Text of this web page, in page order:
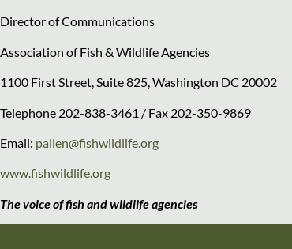
Director of Communications
Association of Fish & Wildlife Agencies
1100 First Street, Suite 825, Washington DC 20002
Telephone 202-838-3461 / Fax 202-350-9869
Email: pallen@fishwildlife.org
www.fishwildlife.org
The voice of fish and wildlife agencies